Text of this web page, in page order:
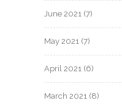
June 2021 (7)
May 2021 (7)
April 2021 (6)
March 2021 (8)